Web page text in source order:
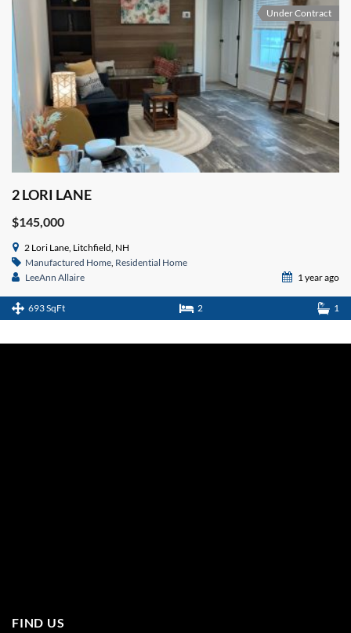
Under Contract
2 LORI LANE
$145,000
2 Lori Lane, Litchfield, NH
Manufactured Home Residential Home
LeeAnn Allaire
1 year ago
693 SqFt 2 1
FIND US